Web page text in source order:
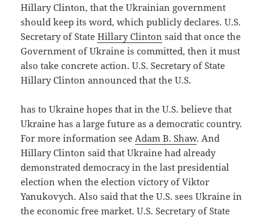
Hillary Clinton, that the Ukrainian government
should keep its word, which publicly declares. U.S.
Secretary of StateHillary Clinton said that once the
Government of Ukraine is committed, then it must
also take concrete action. U.S. Secretary of State
Hillary Clinton announced that the U.S.
has to Ukraine hopes that in the U.S. believe that
Ukraine has a large future as a democratic country.
For more information see Adam B. Shaw. And
Hillary Clinton said that Ukraine had already
demonstrated democracy in the last presidential
election when the election victory of Viktor
Yanukovych. Also said that the U.S. sees Ukraine in
the economic free market. U.S. Secretary of State